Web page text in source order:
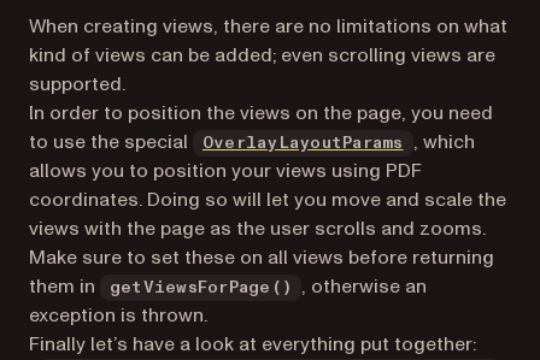
When creating views, there are no limitations on what
kind of views can be added; even scrolling views are
supported.
In order to position the views on the page, you need
to use the special
OverlayLayoutParams
, which
allows you to position your views using PDF
coordinates. Doing so will let you move and scale the
views with the page as the user scrolls and zooms.
Make sure to set these on all views before returning
them in
getViewsForPage()
, otherwise an
exception is thrown.
Finally let’s have a look at everything put together: